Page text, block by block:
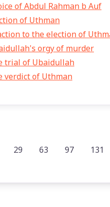
of Abdul Rahman b Auf
of Uthman
to the election of
orgy of murder
trial of Ubaidullah
verdict of Uthman
29 63 97 131